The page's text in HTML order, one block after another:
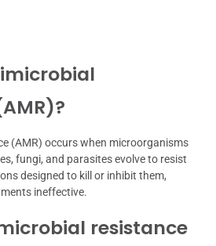
(AMR) occurs when microorganisms
fungi, and parasites evolve to resist
designed to kill or inhibit them,
ineffective.
resistance